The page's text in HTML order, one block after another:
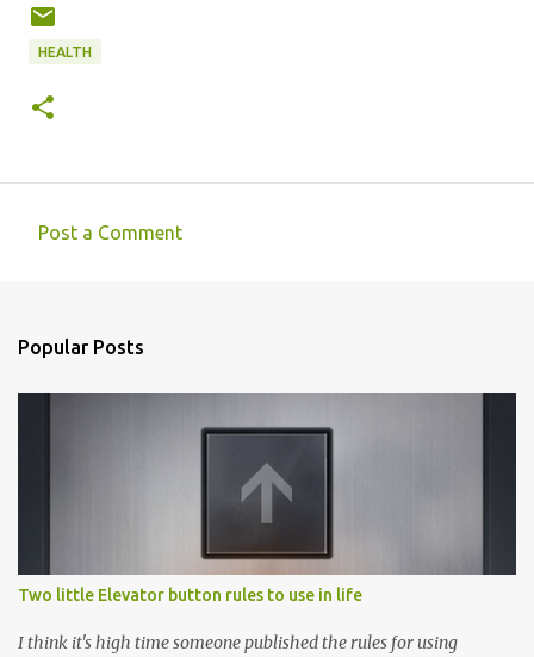
HEALTH
m
e
Post a Comment
Popular Posts
Two little Elevator button rules to use in life
I think it's high time someone published the rules for using